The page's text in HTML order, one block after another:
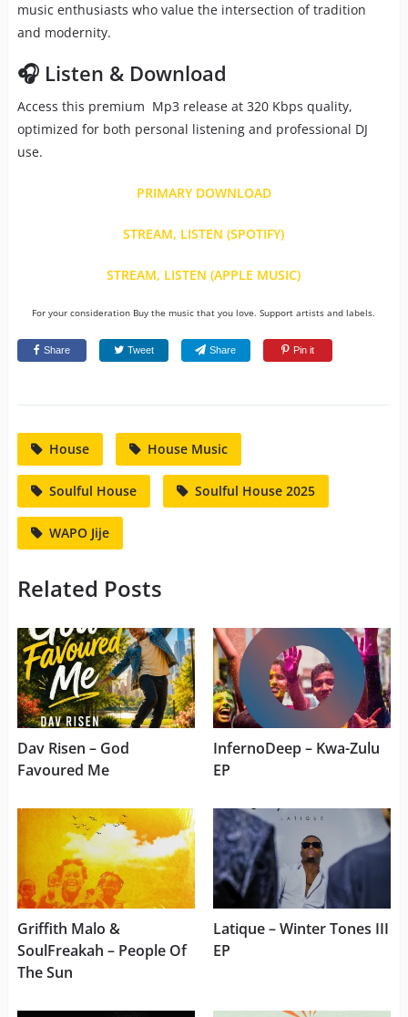
music enthusiasts who value the intersection of tradition
and modernity.
🎧 Listen & Download
Access this premium Mp3 release at 320 Kbps quality,
optimized for both personal listening and professional DJ
use.
PRIMARY DOWNLOAD
STREAM, LISTEN (SPOTIFY)
STREAM, LISTEN (APPLE MUSIC)
For your consideration Buy the music that you love. Support artists and labels.
Share Tweet Share Pin it
House House Music
Soulful House Soulful House 2025
WAPO Jije
Related Posts
Dav Risen – God
Favoured Me
InfernoDeep – Kwa-Zulu
EP
Griffith Malo &
SoulFreakah – People Of
The Sun
Latique – Winter Tones III
EP